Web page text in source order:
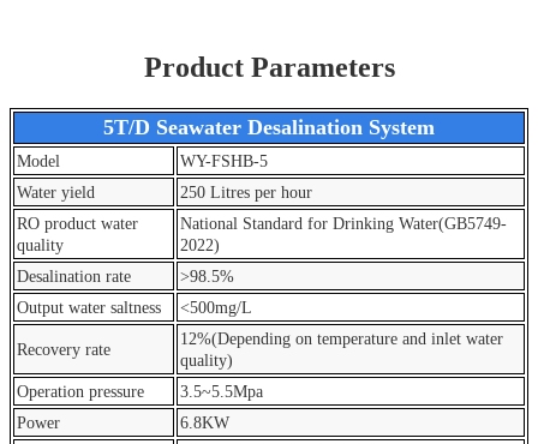
Product Parameters
5T/D Seawater Desalination System
Model
WY-FSHB-5
Water yield
250 Litres per hour
RO product water
quality
National Standard for Drinking Water(GB5749-
2022)
Desalination rate
>98.5%
Output water saltness
<500mg/L
Recovery rate
12%(Depending on temperature and inlet water
quality)
Operation pressure
3.5~5.5Mpa
Power
6.8KW